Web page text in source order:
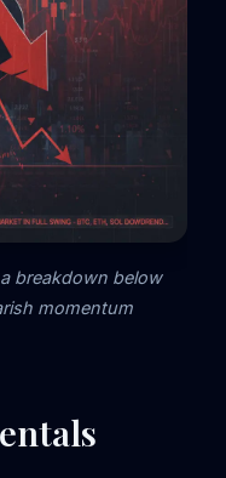
breakdown below
momentum